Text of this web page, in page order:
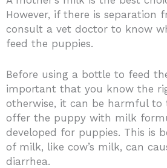
However, if there is separation
consult a vet doctor to know
feed the puppies.
Before using a bottle to feed
important that you know the
otherwise, it can be harmful to
offer the puppy with milk
developed for puppies. This is
of milk, like cow’s milk, can
diarrhea.